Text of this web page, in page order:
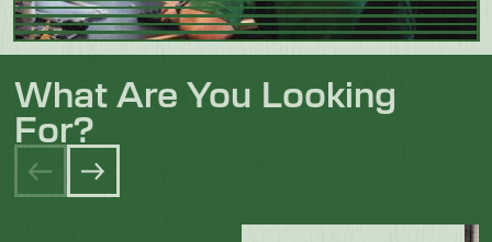
What Are You Looking
For?